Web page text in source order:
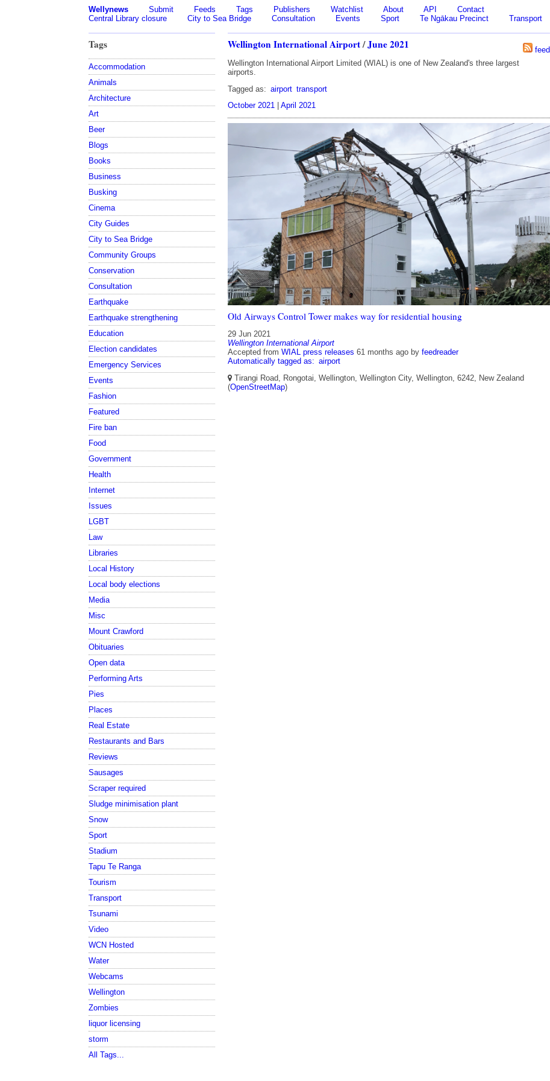
Wellynews Submit Feeds Tags Publishers Watchlist About API
Contact
Central Library closure
City to Sea Bridge Consultation Events Sport Te Ngākau Precinct Transport
Tags
Accommodation
Animals
Architecture
Art
Beer
Blogs
Books
Business
Busking
Cinema
City Guides
City to Sea Bridge
Community Groups
Conservation
Consultation
Earthquake
Earthquake strengthening
Education
Election candidates
Emergency Services
Events
Fashion
Featured
Fire ban
Food
Government
Health
Internet
Issues
LGBT
Law
Libraries
Local History
Local body elections
Media
Misc
Mount Crawford
Obituaries
Open data
Performing Arts
Pies
Places
Real Estate
Restaurants and Bars
Reviews
Sausages
Scraper required
Sludge minimisation plant
Snow
Sport
Stadium
Tapu Te Ranga
Tourism
Transport
Tsunami
Video
WCN Hosted
Water
Webcams
Wellington
Zombies
liquor licensing
storm
All Tags...
feed
Wellington International Airport/June 2021
Wellington International Airport Limited (WIAL) is one of New Zealand's three largest
airports.
Tagged as: airport transport
October 2021
April 2021
Old Airways Control Tower makes way for residential housing
29 Jun 2021
Wellington International Airport
Accepted from WIAL press releases 61 months ago by feedreader
Automatically tagged as: airport
Tirangi Road, Rongotai, Wellington, Wellington City, Wellington, 6242, New Zealand
(OpenStreetMap)